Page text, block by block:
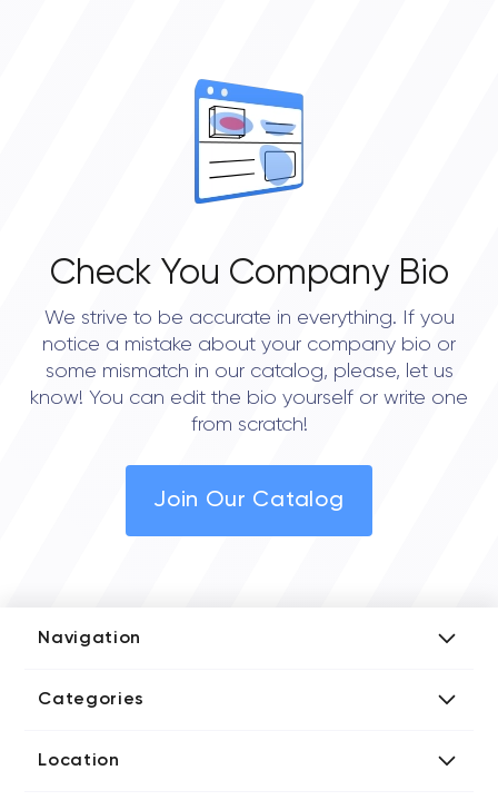
Check You Company Bio
We strive to be accurate in everything. If you
notice a mistake about your company bio or
some mismatch in our catalog, please, let us
know! You can edit the bio yourself or write one
from scratch!
Join Our Catalog
Navigation
Media Kit
Categories
Blockchain Developers
Location